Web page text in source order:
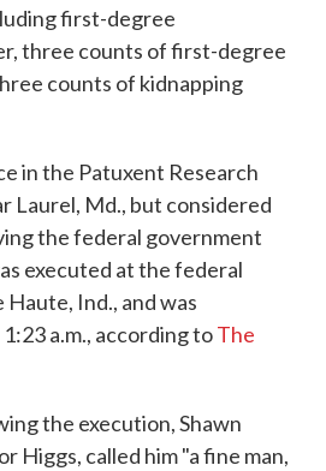
first-degree
three counts of first-degree
counts of kidnapping
in the Patuxent Research
Laurel, Md., but considered
the federal government
executed at the federal
Ind., and was
a.m., according toThe
the execution, Shawn
Higgs, called him "a fine man,